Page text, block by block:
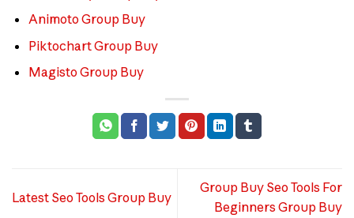
Animoto Group Buy
Piktochart Group Buy
Magisto Group Buy
Latest Seo Tools Group Buy
Group Buy Seo Tools For
Beginners Group Buy